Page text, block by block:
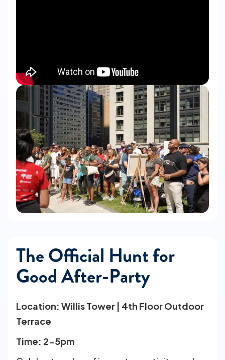
The Official Hunt for
Good After-Party
Location: Willis Tower | 4th Floor Outdoor
Terrace
Time: 2-5pm